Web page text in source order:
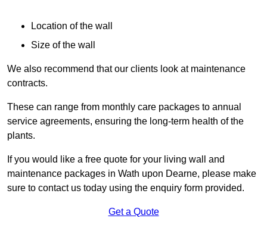
Location of the wall
Size of the wall
We also recommend that our clients look at maintenance
contracts.
These can range from monthly care packages to annual
service agreements, ensuring the long-term health of the
plants.
If you would like a free quote for your living wall and
maintenance packages in Wath upon Dearne, please make
sure to contact us today using the enquiry form provided.
Get a Quote